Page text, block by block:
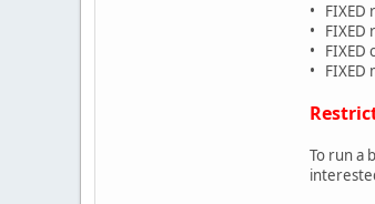
• FIXED
• FIXED
• FIXED
• FIXED
To run a